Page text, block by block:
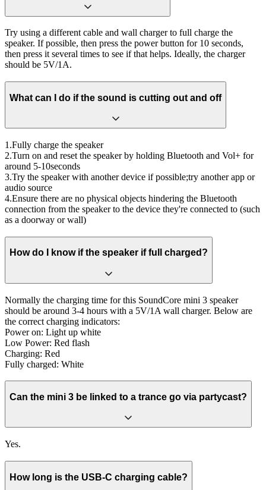
Try using a different cable and wall charger to full charge the
speaker. If possible, then press the power button for 10 seconds,
then press it several times to see if that helps. Ideally, the charger
should be 5V/1A.
What can I do if the sound is cutting out and off
1.Fully charge the speaker
2.Turn on and reset the speaker by holding Bluetooth and Vol+ for
around 5-10seconds
3.Try the speaker with another device if possible;try another app or
audio source
4.Ensure there are no physical objects hindering the Bluetooth
connection from the speaker to the device they're connected to (such
as a doorway or wall)
How do I know if the speaker if full charged?
Normally the charging time for this SoundCore mini 3 speaker
should be around 3-4 hours with a 5V/1A wall charger. Below are
the correct charging indicators:
Power on: Light up white
Low Power: Red flash
Charging: Red
Fully charged: White
Can the mini 3 be linked to a trance go via partycast?
Yes.
How long is the USB-C charging cable?